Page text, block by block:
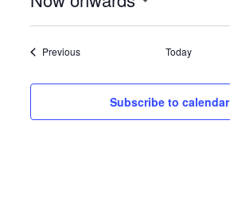
Select
date.
PreviousEvents Today
Subscribe to calendar